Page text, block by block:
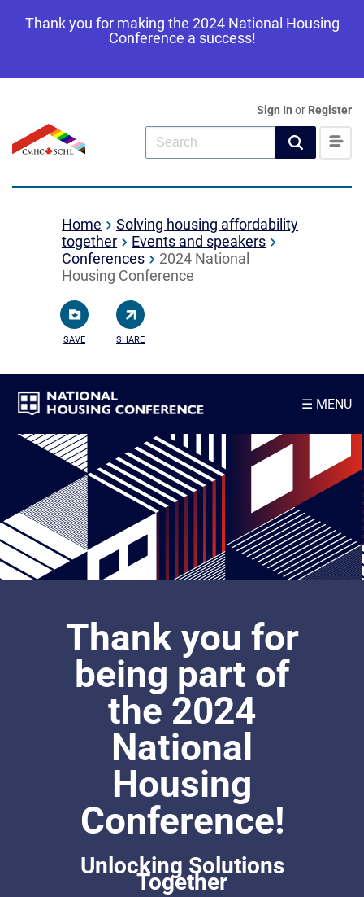
Thank you for making the 2024 National Housing
Conference a success!
Sign In or Register
Home
Solving housing affordability
together
Events and speakers
Conferences
2024 National
Housing Conference
SAVE SHARE
☰ MENU
Thank you for
being part of
the 2024
National
Housing
Conference!
Unlocking Solutions
Together